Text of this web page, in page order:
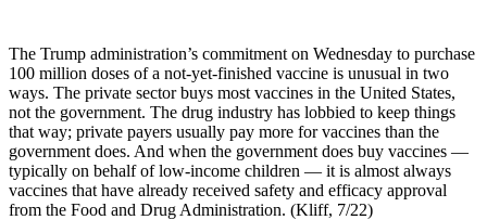
The Trump administration’s commitment on Wednesday to purchase
100 million doses of a not-yet-finished vaccine is unusual in two
ways. The private sector buys most vaccines in the United States,
not the government. The drug industry has lobbied to keep things
that way; private payers usually pay more for vaccines than the
government does. And when the government does buy vaccines —
typically on behalf of low-income children — it is almost always
vaccines that have already received safety and efficacy approval
from the Food and Drug Administration. (Kliff, 7/22)